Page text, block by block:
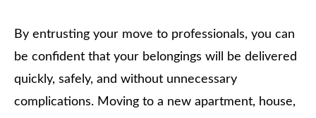
By entrusting your move to professionals, you can
be confident that your belongings will be delivered
quickly, safely, and without unnecessary
complications. Moving to a new apartment, house,